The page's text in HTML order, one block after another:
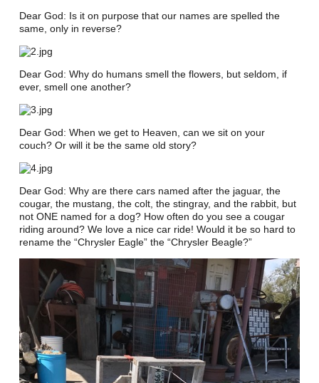
Dear God: Is it on purpose that our names are spelled the
same, only in reverse?
Dear God: Why do humans smell the flowers, but seldom, if
ever, smell one another?
Dear God: When we get to Heaven, can we sit on your
couch? Or will it be the same old story?
Dear God: Why are there cars named after the jaguar, the
cougar, the mustang, the colt, the stingray, and the rabbit, but
not ONE named for a dog? How often do you see a cougar
riding around? We love a nice car ride! Would it be so hard to
rename the “Chrysler Eagle” the “Chrysler Beagle?”